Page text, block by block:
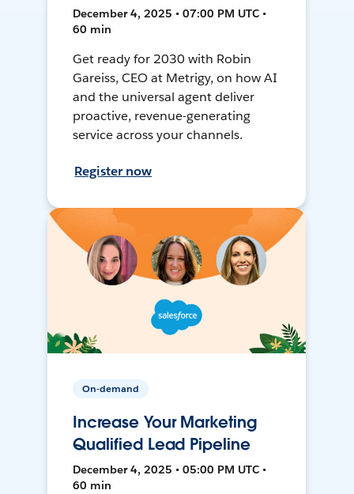
December 4, 2025 • 07:00 PM UTC •
60 min
Get ready for 2030 with Robin
Gareiss, CEO at Metrigy, on how AI
and the universal agent deliver
proactive, revenue-generating
service across your channels.
Register now
On-demand
Increase Your Marketing
Qualified Lead Pipeline
December 4, 2025 • 05:00 PM UTC •
60 min